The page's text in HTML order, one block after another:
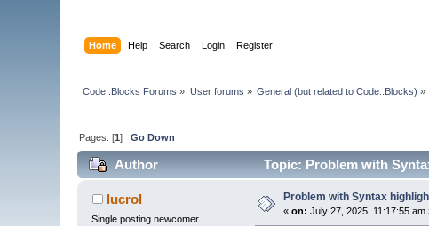
Home Help Search Login Register
Code::Blocks Forums » User forums » General (but related to Code::Blocks) »
Pages: [1]Go Down
Author Topic: Problem with
lucrol
Single posting newcomer
Problem with Syntax
«on: July 27, 2025, 11:17:55 am